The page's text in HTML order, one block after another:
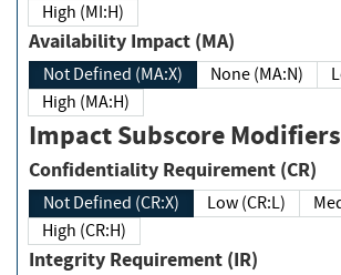
High (MI:H)
Availability Impact (MA)
Not Defined (MA:X) None (MA:N)
High (MA:H)
Impact Subscore Modifiers
Confidentiality Requirement (CR)
Not Defined (CR:X) Low (CR:L)
High (CR:H)
Integrity Requirement (IR)